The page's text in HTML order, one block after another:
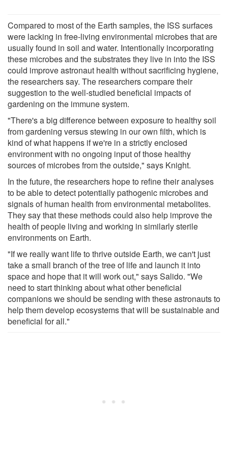
Compared to most of the Earth samples, the ISS surfaces
were lacking in free-living environmental microbes that are
usually found in soil and water. Intentionally incorporating
these microbes and the substrates they live in into the ISS
could improve astronaut health without sacrificing hygiene,
the researchers say. The researchers compare their
suggestion to the well-studied beneficial impacts of
gardening on the immune system.
"There's a big difference between exposure to healthy soil
from gardening versus stewing in our own filth, which is
kind of what happens if we're in a strictly enclosed
environment with no ongoing input of those healthy
sources of microbes from the outside," says Knight.
In the future, the researchers hope to refine their analyses
to be able to detect potentially pathogenic microbes and
signals of human health from environmental metabolites.
They say that these methods could also help improve the
health of people living and working in similarly sterile
environments on Earth.
"If we really want life to thrive outside Earth, we can't just
take a small branch of the tree of life and launch it into
space and hope that it will work out," says Salido. "We
need to start thinking about what other beneficial
companions we should be sending with these astronauts to
help them develop ecosystems that will be sustainable and
beneficial for all."